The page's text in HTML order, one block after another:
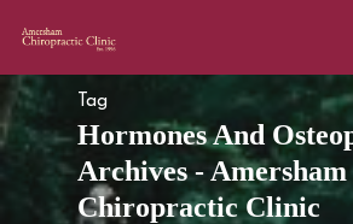
Tag
Hormones And
Archives - Amersham
Chiropractic Clinic